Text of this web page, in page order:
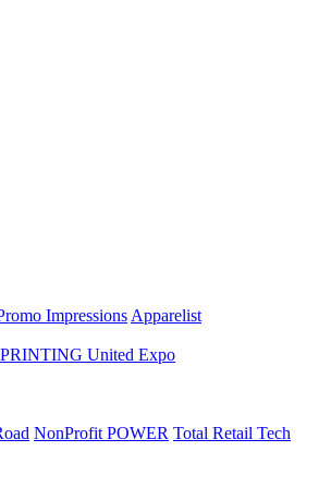
Impressions Apparelist
PRINTING United Expo
NonProfit POWER Total Retail Tech